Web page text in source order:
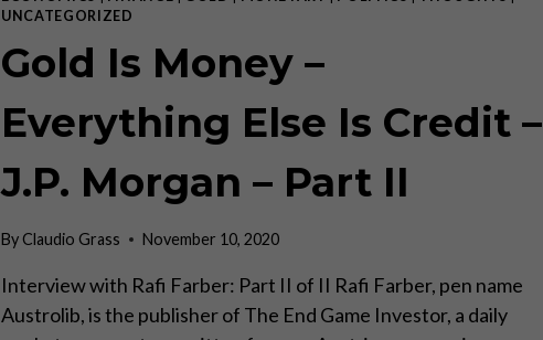
FAMINES
WARS,
OTHERS
CHANGE
THROUGH
TECHNOLOGY
HUMAN
UNCATEGORIZED
Gold Is Money –
Everything Else Is Credit –
J.P. Morgan – Part II
ByClaudio Grass November 10, 2020
Interview with Rafi Farber: Part II of II Rafi Farber, pen name
Austrolib, is the publisher of The End Game Investor, a daily